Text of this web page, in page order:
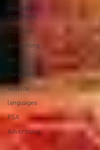
mission
statement
inclusion
welcoming
dei
nonprofit
website
languages
PSA
Advertising